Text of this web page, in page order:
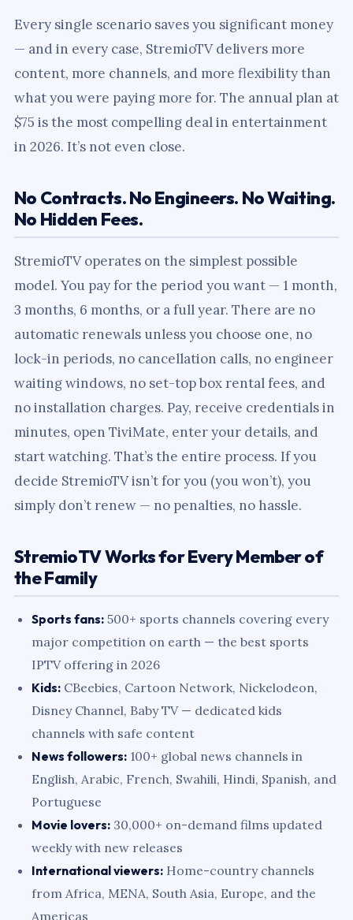
Every single scenario saves you significant money
— and in every case, StremioTV delivers more
content, more channels, and more flexibility than
what you were paying more for. The annual plan at
$75 is the most compelling deal in entertainment
in 2026. It’s not even close.
No Contracts. No Engineers. No Waiting.
No Hidden Fees.
StremioTV operates on the simplest possible
model. You pay for the period you want — 1 month,
3 months, 6 months, or a full year. There are no
automatic renewals unless you choose one, no
lock-in periods, no cancellation calls, no engineer
waiting windows, no set-top box rental fees, and
no installation charges. Pay, receive credentials in
minutes, open TiviMate, enter your details, and
start watching. That’s the entire process. If you
decide StremioTV isn’t for you (you won’t), you
simply don’t renew — no penalties, no hassle.
StremioTV Works for Every Member of
the Family
Sports fans: 500+ sports channels covering every
major competition on earth — the best sports
IPTV offering in 2026
Kids: CBeebies, Cartoon Network, Nickelodeon,
Disney Channel, Baby TV — dedicated kids
channels with safe content
News followers: 100+ global news channels in
English, Arabic, French, Swahili, Hindi, Spanish, and
Portuguese
Movie lovers: 30,000+ on-demand films updated
weekly with new releases
International viewers: Home-country channels
from Africa, MENA, South Asia, Europe, and the
Americas